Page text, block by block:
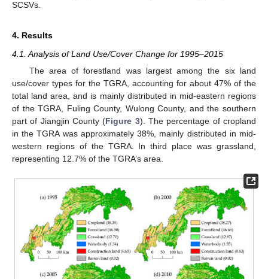
SCSVs.
4. Results
4.1. Analysis of Land Use/Cover Change for 1995–2015
The area of forestland was largest among the six land
use/cover types for the TGRA, accounting for about 47% of the
total land area, and is mainly distributed in mid-eastern regions
of the TGRA, Fuling County, Wulong County, and the southern
part of Jiangjin County (Figure 3). The percentage of cropland
in the TGRA was approximately 38%, mainly distributed in mid-
western regions of the TGRA. In third place was grassland,
representing 12.7% of the TGRA’s area.